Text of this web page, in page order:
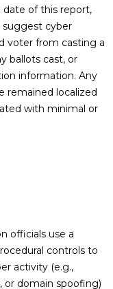
date of this report,
cyber
voter from casting a
ballots cast, or
information. Any
remained localized
with minimal or
officials use a
controls to
activity (e.g.,
or domain spoofing)